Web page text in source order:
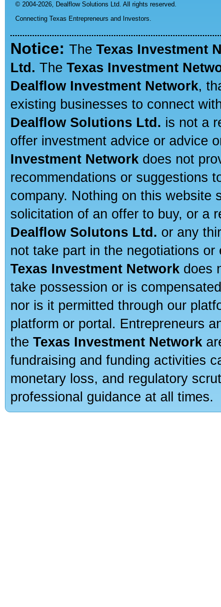
© 2004-2026, Dealflow Solutions Ltd. All rights reserved.
Connecting Texas Entrepreneurs and Investors.
Notice: The Texas Investment
Ltd. The Texas Investment
Dealflow Investment Network,
existing businesses to connect
Dealflow Solutions Ltd. is not a
offer investment advice or advice
Investment Network does not
recommendations or suggestions
company. Nothing on this website
solicitation of an offer to buy, or a
Dealflow Solutons Ltd. or any
not take part in the negotiations
Texas Investment Network does
take possession or is
nor is it permitted through our
platform or portal. Entrepreneurs
the Texas Investment Network
fundraising and funding activities
monetary loss, and regulatory
professional guidance at all times.